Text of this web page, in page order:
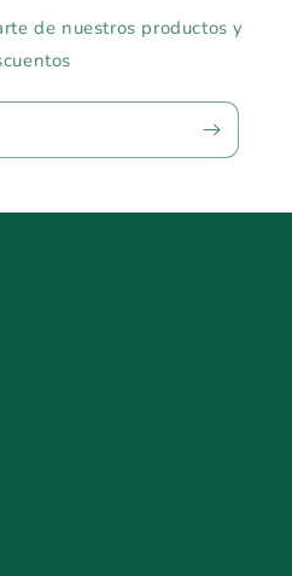
de nuestros productos y